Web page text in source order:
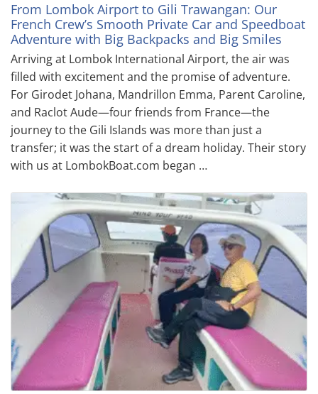
From Lombok Airport to Gili Trawangan: Our
French Crew’s Smooth Private Car and Speedboat
Adventure with Big Backpacks and Big Smiles
Arriving at Lombok International Airport, the air was
filled with excitement and the promise of adventure.
For Girodet Johana, Mandrillon Emma, Parent Caroline,
and Raclot Aude—four friends from France—the
journey to the Gili Islands was more than just a
transfer; it was the start of a dream holiday. Their story
with us at LombokBoat.com began …